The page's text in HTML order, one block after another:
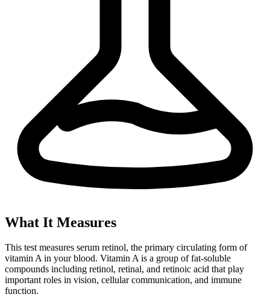
What It Measures
This test measures serum retinol, the primary circulating form of
vitamin A in your blood. Vitamin A is a group of fat-soluble
compounds including retinol, retinal, and retinoic acid that play
important roles in vision, cellular communication, and immune
function.